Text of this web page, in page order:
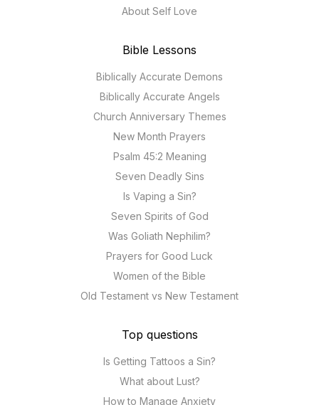
About Self Love
Bible Lessons
Biblically Accurate Demons
Biblically Accurate Angels
Church Anniversary Themes
New Month Prayers
Psalm 45:2 Meaning
Seven Deadly Sins
Is Vaping a Sin?
Seven Spirits of God
Was Goliath Nephilim?
Prayers for Good Luck
Women of the Bible
Old Testament vs New Testament
Top questions
Is Getting Tattoos a Sin?
What about Lust?
How to Manage Anxiety